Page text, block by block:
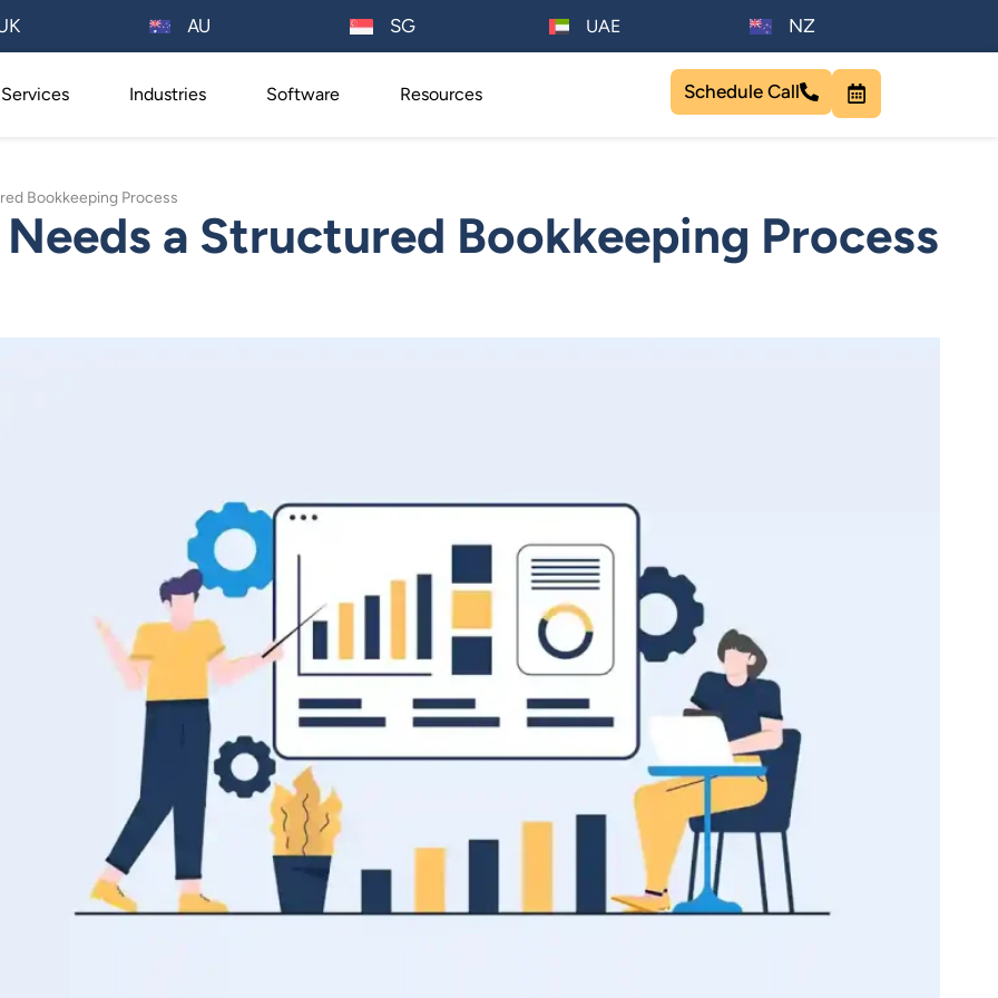
AU SG UAE NZ
Services Industries Software Resources Schedule Call
Bookkeeping Process
a Structured Bookkeeping Process